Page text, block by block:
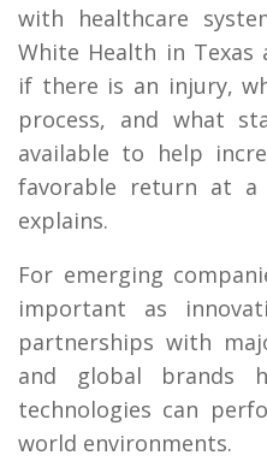
with healthcare
White Health in
if there is an injury,
process, and what
available to help
favorable return at a
explains.
For emerging
important as
partnerships with
and global brands
technologies can
world environments.